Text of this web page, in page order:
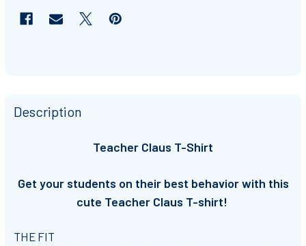
Description
Teacher Claus T-Shirt
Get your students on their best behavior with this
cute Teacher Claus T-shirt!
THE FIT